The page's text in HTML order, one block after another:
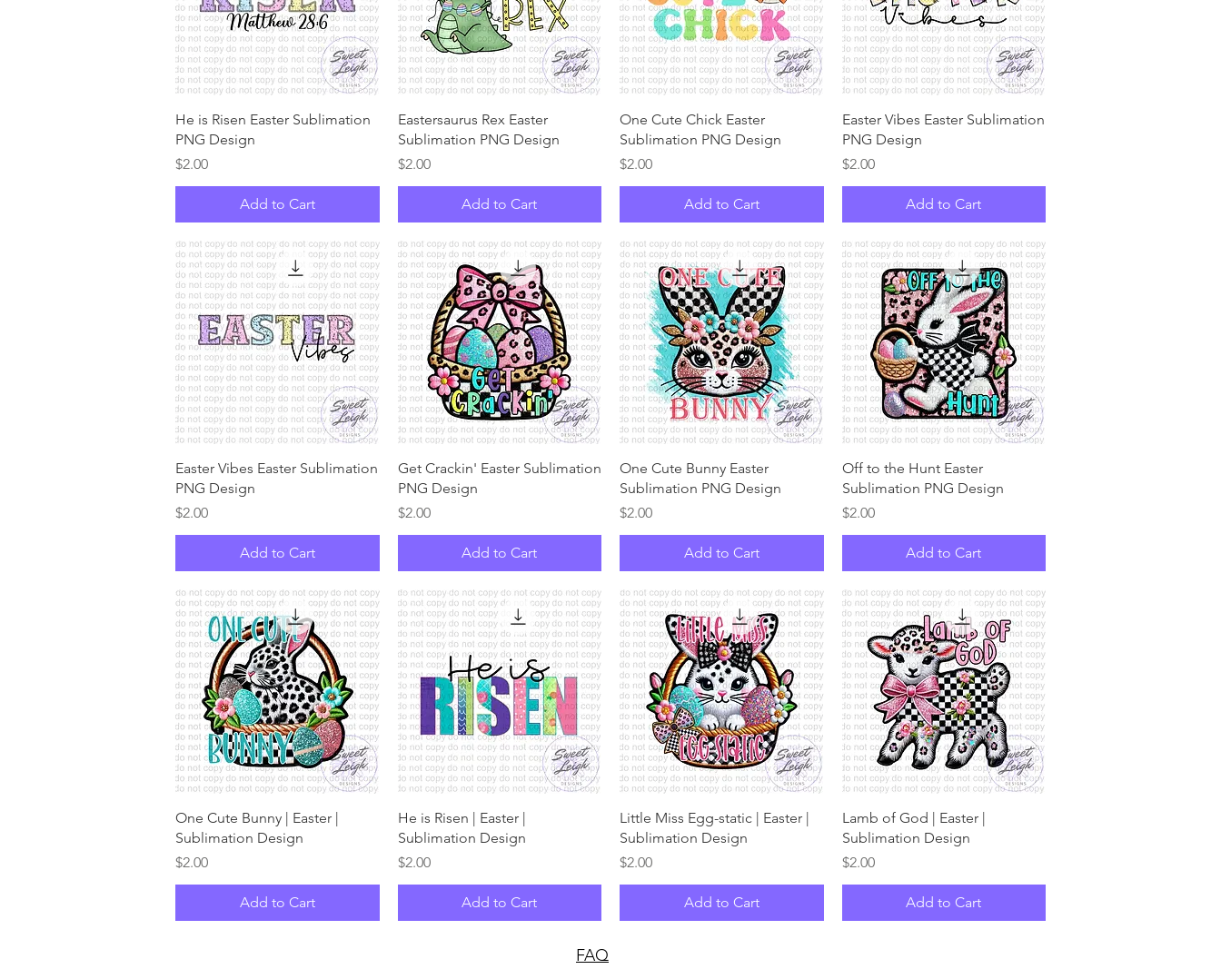
Quick View
He is Risen Easter Sublimation
PNG Design
Price
$2.00
Add to Cart
Quick View
Eastersaurus Rex Easter
Sublimation PNG Design
Price
$2.00
Add to Cart
Quick View
One Cute Chick Easter
Sublimation PNG Design
Price
$2.00
Add to Cart
Quick View
Easter Vibes Easter Sublimation
PNG Design
Price
$2.00
Add to Cart
Quick View
Easter Vibes Easter Sublimation
PNG Design
Price
$2.00
Add to Cart
Quick View
Get Crackin' Easter Sublimation
PNG Design
Price
$2.00
Add to Cart
Quick View
One Cute Bunny Easter
Sublimation PNG Design
Price
$2.00
Add to Cart
Quick View
Off to the Hunt Easter
Sublimation PNG Design
Price
$2.00
Add to Cart
Quick View
One Cute Bunny | Easter |
Sublimation Design
Price
$2.00
Add to Cart
Quick View
He is Risen | Easter |
Sublimation Design
Price
$2.00
Add to Cart
Quick View
Little Miss Egg-static | Easter |
Sublimation Design
Price
$2.00
Add to Cart
Quick View
Lamb of God | Easter |
Sublimation Design
Price
$2.00
Add to Cart
FAQ